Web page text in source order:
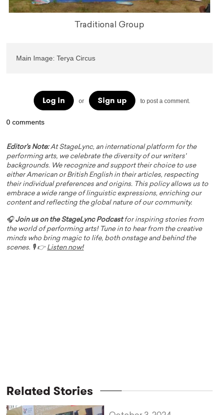
Traditional Group
Main Image: Terya Circus
Log in or Sign up to post a comment.
0 comments
Editor's Note:At StageLync, an international platform for the
performing arts, we celebrate the diversity of our writers'
backgrounds. We recognize and support their choice to use
either American or British English in their articles, respecting
their individual preferences and origins. This policy allows us to
embrace a wide range of linguistic expressions, enriching our
content and reflecting the global nature of our community.
🎧Join us on the StageLync Podcastfor inspiring stories from
the world of performing arts! Tune in to hear from the creative
minds who bring magic to life, both onstage and behind the
scenes. 🎙️ 👉 Listen now!
Related Stories